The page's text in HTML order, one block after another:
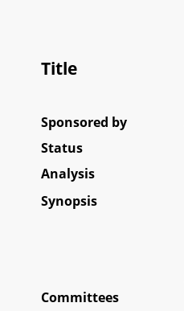
Title
Sponsored by
Status
Analysis
Synopsis
Committees